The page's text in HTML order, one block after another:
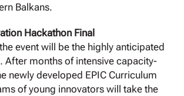
Balkans.
Hackathon Final
event will be the highly anticipated
After months of intensive capacity-
newly developed EPIC Curriculum
of young innovators will take the